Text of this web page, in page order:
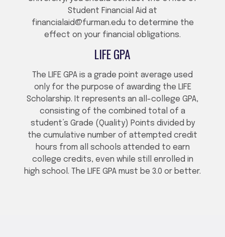
Student Financial Aid at
financialaid@furman.edu to determine the
effect on your financial obligations.
LIFE GPA
The LIFE GPA is a grade point average used
only for the purpose of awarding the LIFE
Scholarship. It represents an all-college GPA,
consisting of the combined total of a
student’s Grade (Quality) Points divided by
the cumulative number of attempted credit
hours from all schools attended to earn
college credits, even while still enrolled in
high school. The LIFE GPA must be 3.0 or better.